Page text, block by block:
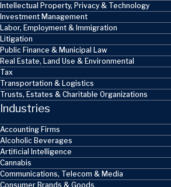
Intellectual Property, Privacy & Technology
Investment Management
Labor, Employment & Immigration
Litigation
Public Finance & Municipal Law
Real Estate, Land Use & Environmental
Tax
Transportation & Logistics
Trusts, Estates & Charitable Organizations
Industries
Accounting Firms
Alcoholic Beverages
Artificial Intelligence
Cannabis
Communications, Telecom & Media
Consumer Brands & Goods